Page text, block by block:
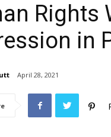
Rights
in
April 28, 2021